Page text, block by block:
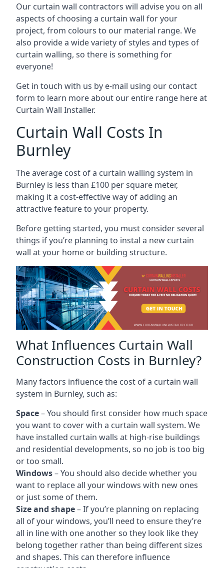
Our curtain wall contractors will advise you on all
aspects of choosing a curtain wall for your
project, from colours to our material range. We
also provide a wide variety of styles and types of
curtain walling, so there is something for
everyone!
Get in touch with us by e-mail using our contact
form to learn more about our entire range here at
Curtain Wall Installer.
Curtain Wall Costs In
Burnley
The average cost of a curtain walling system in
Burnley is less than £100 per square meter,
making it a cost-effective way of adding an
attractive feature to your property.
Before getting started, you must consider several
things if you’re planning to instal a new curtain
wall at your home or building structure.
What Influences Curtain Wall
Construction Costs in Burnley?
Many factors influence the cost of a curtain wall
system in Burnley, such as:
Space– You should first consider how much space
you want to cover with a curtain wall system. We
have installed curtain walls at high-rise buildings
and residential developments, so no job is too big
or too small.
Windows– You should also decide whether you
want to replace all your windows with new ones
or just some of them.
Size and shape– If you’re planning on replacing
all of your windows, you’ll need to ensure they’re
all in line with one another so they look like they
belong together rather than being different sizes
and shapes. This can therefore influence